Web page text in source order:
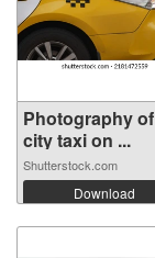
Photography of
city taxi on ...
Shutterstock.com
Download